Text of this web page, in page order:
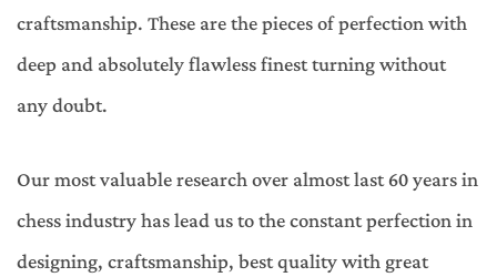
craftsmanship. These are the pieces of perfection with
deep and absolutely flawless finest turning without
any doubt.
Our most valuable research over almost last 60 years in
chess industry has lead us to the constant perfection in
designing, craftsmanship, best quality with great